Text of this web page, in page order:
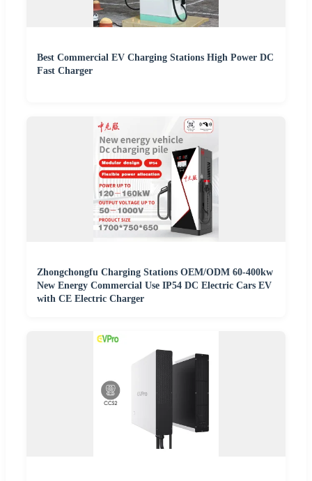
Best Commercial EV Charging Stations High Power DC
Fast Charger
Zhongchongfu Charging Stations OEM/ODM 60-400kw
New Energy Commercial Use IP54 DC Electric Cars EV
with CE Electric Charger